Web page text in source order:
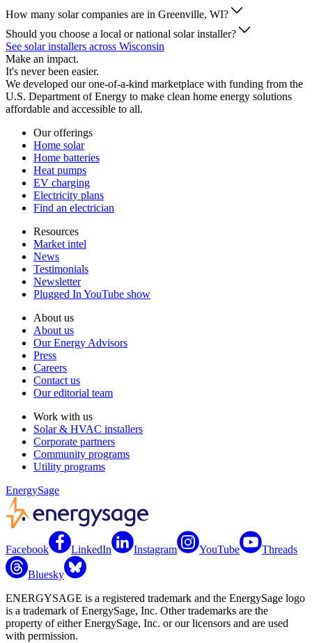
How many solar companies are in Greenville, WI?
Should you choose a local or national solar installer?
See solar installers across Wisconsin
Make an impact.
It's never been easier.
We developed our one-of-a-kind marketplace with funding from the
U.S. Department of Energy to make clean home energy solutions
affordable and accessible to all.
Our offerings
Home solar
Home batteries
Heat pumps
EV charging
Electricity plans
Find an electrician
Resources
Market intel
News
Testimonials
Newsletter
Plugged In YouTube show
About us
About us
Our Energy Advisors
Press
Careers
Contact us
Our editorial team
Work with us
Solar & HVAC installers
Corporate partners
Community programs
Utility programs
EnergySage
Facebook LinkedIn Instagram YouTube Threads
Bluesky
ENERGYSAGE is a registered trademark and the EnergySage logo
is a trademark of EnergySage, Inc. Other trademarks are the
property of either EnergySage, Inc. or our licensors and are used
with permission.